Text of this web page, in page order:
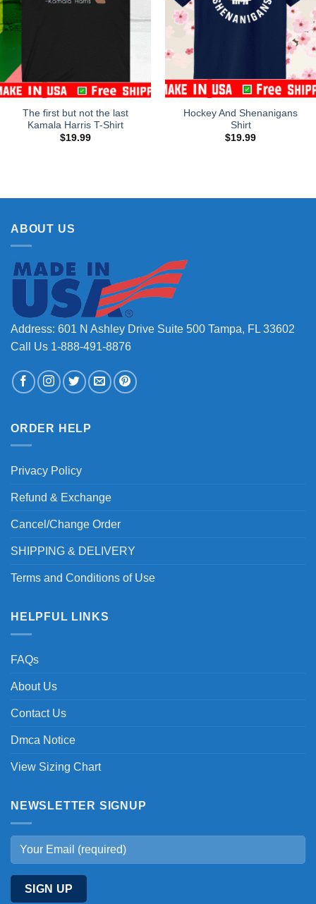
The first but not the last
Kamala Harris T-Shirt
$19.99
Hockey And Shenanigans
Shirt
$19.99
ABOUT US
Address: 601 N Ashley Drive Suite 500 Tampa, FL 33602
Call Us 1-888-491-8876
ORDER HELP
Privacy Policy
Refund & Exchange
Cancel/Change Order
SHIPPING & DELIVERY
Terms and Conditions of Use
HELPFUL LINKS
FAQs
About Us
Contact Us
Dmca Notice
View Sizing Chart
NEWSLETTER SIGNUP